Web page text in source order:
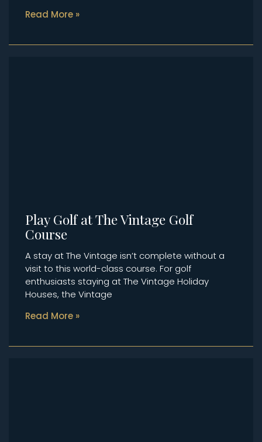
Read More »
Play Golf at The Vintage Golf
Course
A stay at The Vintage isn’t complete without a
visit to this world-class course. For golf
enthusiasts staying at The Vintage Holiday
Houses, the Vintage
Read More »